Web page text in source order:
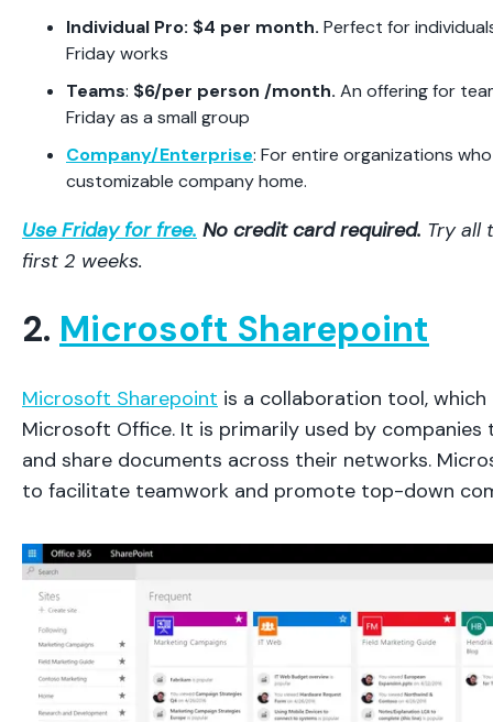
Individual Pro: $4 per month. Perfect for
Friday works
Teams: $6/per person /month. An offering for
Friday as a small group
Company/Enterprise: For entire organizations
customizable company home.
Use Friday for free. No credit card required. Try all
first 2 weeks.
2. Microsoft Sharepoint
Microsoft Sharepoint is a collaboration tool,
Microsoft Office. It is primarily used by companies
and share documents across their networks.
to facilitate teamwork and promote top-down